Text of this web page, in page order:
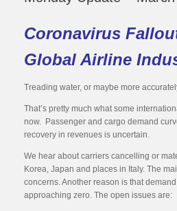
Coronavirus
Global Airline
Treading water, or maybe more
That’s pretty much what some
now. Passenger and cargo demand
recovery in revenues is uncertain.
We hear about carriers cancelling or
Korea, Japan and places in Italy. The
concerns. Another reason is that
approaching zero. The open issues are: